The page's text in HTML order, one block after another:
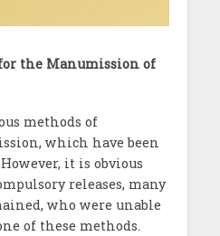
the Manumission of
methods of
which have been
it is obvious
releases, many
who were unable
of these methods.